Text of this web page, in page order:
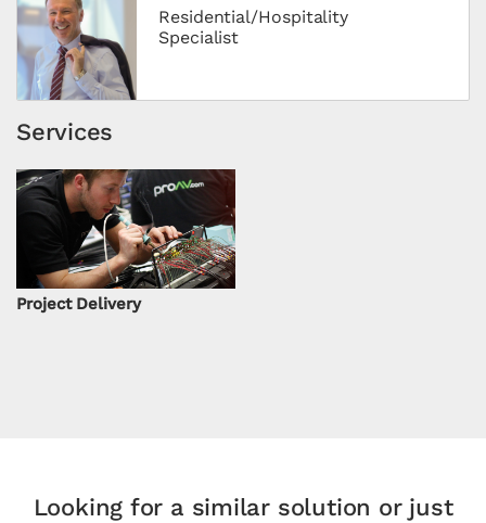
Residential/Hospitality
Specialist
Services
Project Delivery
Looking for a similar solution or just